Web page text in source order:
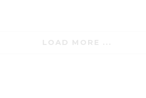
LOAD MORE ...